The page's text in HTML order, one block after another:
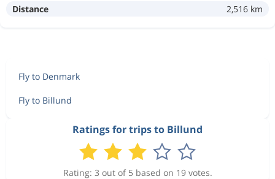
Distance 2,516 km
Fly to Denmark
Fly to Billund
Ratings for trips to Billund
Rating: 3 out of 5 based on 19 votes.